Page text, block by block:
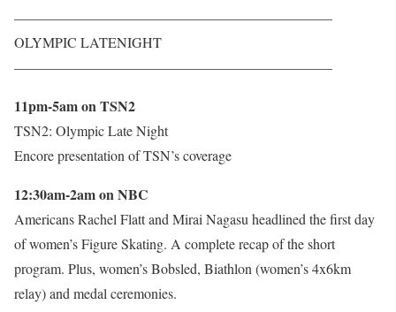
——————————————————————–
OLYMPIC LATENIGHT
——————————————————————–
11pm-5am on TSN2
TSN2: Olympic Late Night
Encore presentation of TSN’s coverage
12:30am-2am on NBC
Americans Rachel Flatt and Mirai Nagasu headlined the first day
of women’s Figure Skating. A complete recap of the short
program. Plus, women’s Bobsled, Biathlon (women’s 4x6km
relay) and medal ceremonies.